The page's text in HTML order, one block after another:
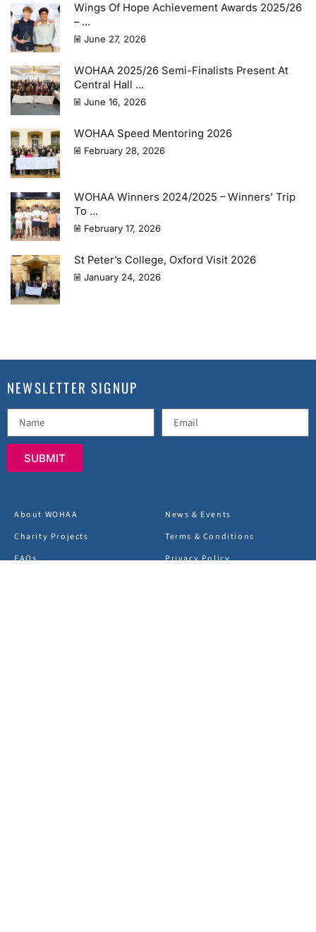
Wings Of Hope Achievement Awards 2025/26
– ...
June 27, 2026
WOHAA 2025/26 Semi-Finalists Present At
Central Hall ...
June 16, 2026
WOHAA Speed Mentoring 2026
February 28, 2026
WOHAA Winners 2024/2025 – Winners’ Trip
To ...
February 17, 2026
St Peter’s College, Oxford Visit 2026
January 24, 2026
NEWSLETTER SIGNUP
SUBMIT
About WOHAA
Charity Projects
FAQs
News & Events
Terms & Conditions
Privacy Policy